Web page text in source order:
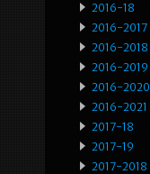
2016-18
2016-2017
2016-2018
2016-2019
2016-2020
2016-2021
2017-18
2017-19
2017-2018